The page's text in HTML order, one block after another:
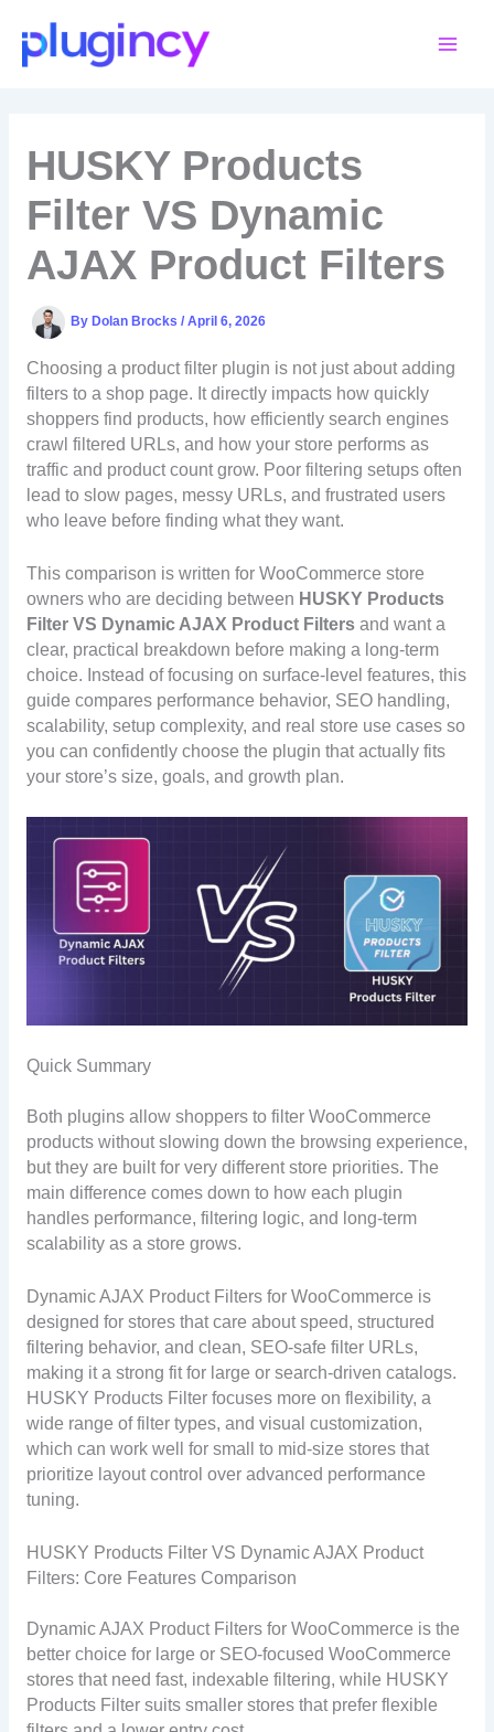
content
HUSKY Products
Filter VS Dynamic
AJAX Product Filters
By Dolan Brocks / April 6, 2026
Choosing a product filter plugin is not just about adding
filters to a shop page. It directly impacts how quickly
shoppers find products, how efficiently search engines
crawl filtered URLs, and how your store performs as
traffic and product count grow. Poor filtering setups often
lead to slow pages, messy URLs, and frustrated users
who leave before finding what they want.
This comparison is written for WooCommerce store
owners who are deciding between HUSKY Products
Filter VS Dynamic AJAX Product Filtersand want a
clear, practical breakdown before making a long-term
choice. Instead of focusing on surface-level features, this
guide compares performance behavior, SEO handling,
scalability, setup complexity, and real store use cases so
you can confidently choose the plugin that actually fits
your store’s size, goals, and growth plan.
Quick Summary
Both plugins allow shoppers to filter WooCommerce
products without slowing down the browsing experience,
but they are built for very different store priorities. The
main difference comes down to how each plugin
handles performance, filtering logic, and long-term
scalability as a store grows.
Dynamic AJAX Product Filters for WooCommerce is
designed for stores that care about speed, structured
filtering behavior, and clean, SEO-safe filter URLs,
making it a strong fit for large or search-driven catalogs.
HUSKY Products Filter focuses more on flexibility, a
wide range of filter types, and visual customization,
which can work well for small to mid-size stores that
prioritize layout control over advanced performance
tuning.
HUSKY Products Filter VS Dynamic AJAX Product
Filters: Core Features Comparison
Dynamic AJAX Product Filters for WooCommerce is the
better choice for large or SEO-focused WooCommerce
stores that need fast, indexable filtering, while HUSKY
Products Filter suits smaller stores that prefer flexible